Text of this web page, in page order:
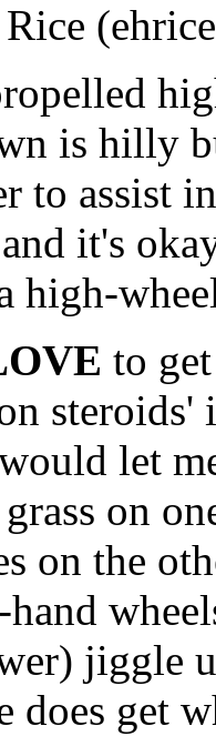
is hilly
to assist
it's
high-
to
let
on
on the
hand
jiggle
does get